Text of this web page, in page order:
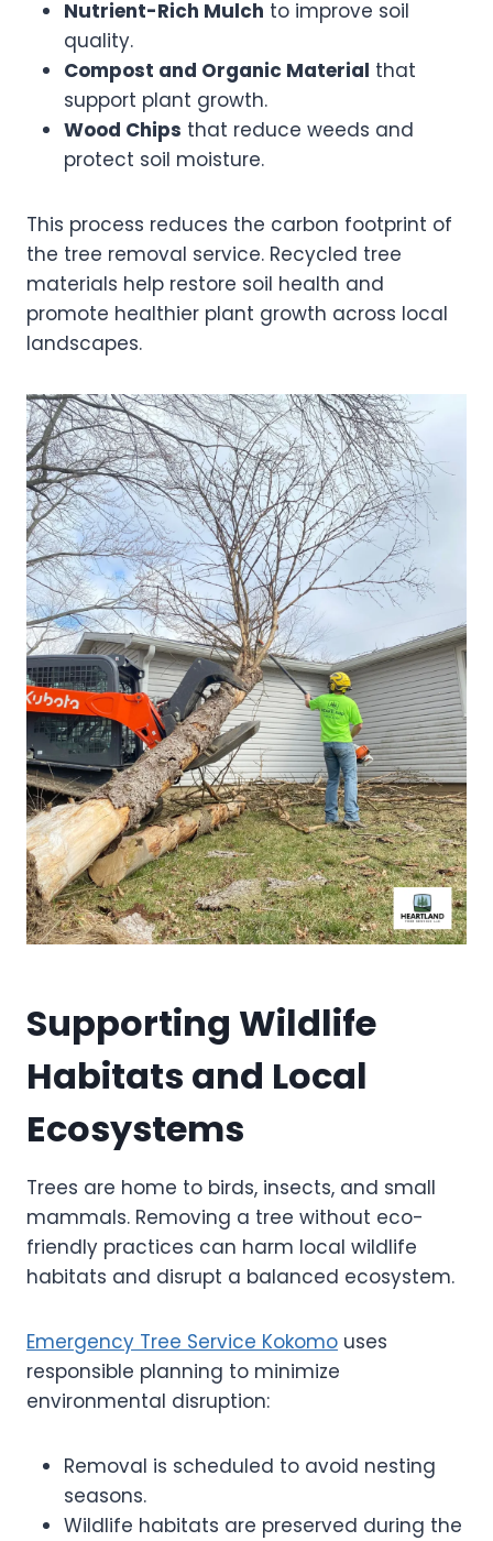
Nutrient-Rich Mulch to improve soil
quality.
Compost and Organic Material that
support plant growth.
Wood Chips that reduce weeds and
protect soil moisture.
This process reduces the carbon footprint of
the tree removal service. Recycled tree
materials help restore soil health and
promote healthier plant growth across local
landscapes.
Supporting Wildlife
Habitats and Local
Ecosystems
Trees are home to birds, insects, and small
mammals. Removing a tree without eco-
friendly practices can harm local wildlife
habitats and disrupt a balanced ecosystem.
Emergency Tree Service Kokomo uses
responsible planning to minimize
environmental disruption:
Removal is scheduled to avoid nesting
seasons.
Wildlife habitats are preserved during the